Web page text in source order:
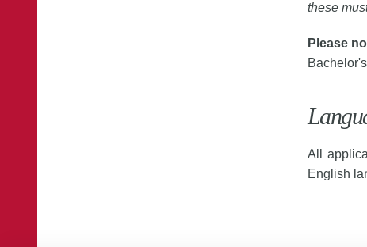
these
Please
All
English